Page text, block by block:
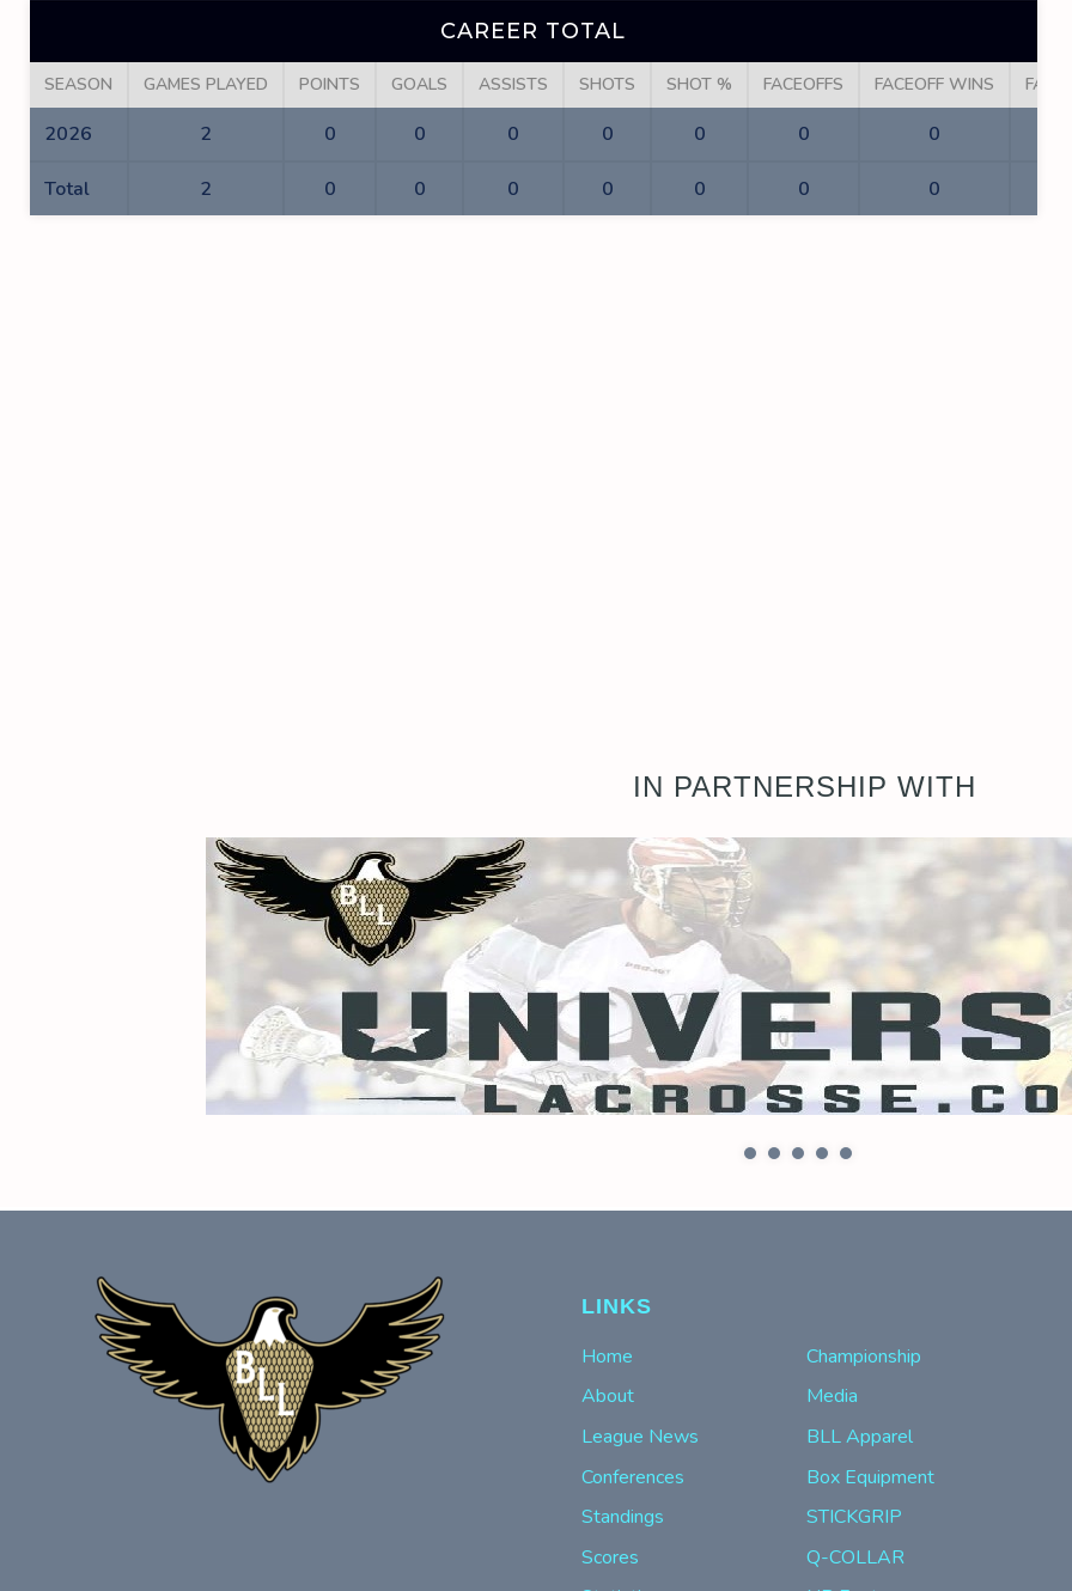
CAREER TOTAL
SEASON GAMES PLAYED POINTS GOALS ASSISTS SHOTS SHOT % FACEOFFS FACEOFF WINS
2026 2 0 0 0 0 0 0 0
Total 2 0 0 0 0 0 0 0
IN PARTNERSHIP WITH
LINKS
Home
About
League News
Conferences
Standings
Scores
Championship
Media
BLL Apparel
Box Equipment
STICKGRIP
Q-COLLAR